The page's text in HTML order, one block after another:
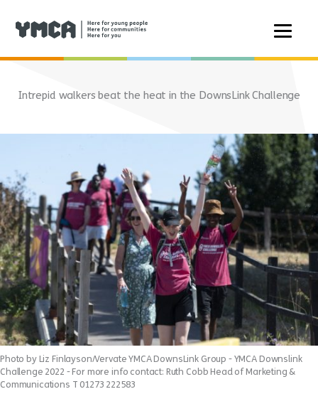
Intrepid walkers beat the heat in the DownsLink Challenge
Photo by Liz Finlayson/Vervate YMCA DownsLink Group - YMCA Downslink
Challenge 2022 - For more info contact: Ruth Cobb Head of Marketing &
Communications T 01273 222583